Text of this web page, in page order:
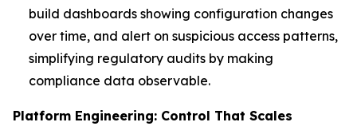
build dashboards showing configuration changes
over time, and alert on suspicious access patterns,
simplifying regulatory audits by making
compliance data observable.
Platform Engineering: Control That Scales